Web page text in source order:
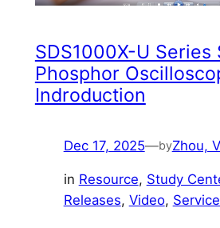
SDS1000X-U Series
Phosphor
Indroduction
Dec 17, 2025—byZhou,
in Resource, Study
Releases, Video,